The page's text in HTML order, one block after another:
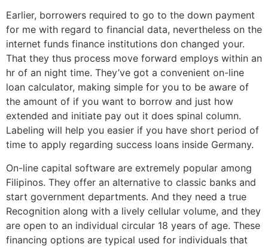
Earlier, borrowers required to go to the down payment
for me with regard to financial data, nevertheless on the
internet funds finance institutions don changed your.
That they thus process move forward employs within an
hr of an night time. They’ve got a convenient on-line
loan calculator, making simple for you to be aware of
the amount of if you want to borrow and just how
extended and initiate pay out it does spinal column.
Labeling will help you easier if you have short period of
time to apply regarding success loans inside Germany.
On-line capital software are extremely popular among
Filipinos. They offer an alternative to classic banks and
start government departments. And they need a true
Recognition along with a lively cellular volume, and they
are open to an individual circular 18 years of age. These
financing options are typical used for individuals that